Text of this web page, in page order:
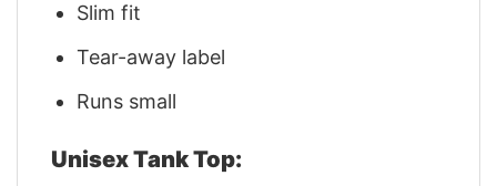
Slim fit
Tear-away label
Runs small
Unisex Tank Top: